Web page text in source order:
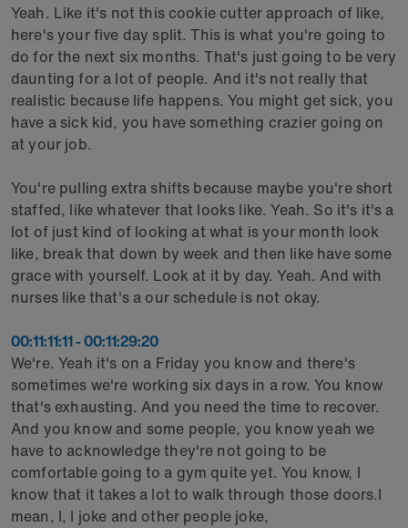
Yeah. Like it's not this cookie cutter approach of like,
here's your five day split. This is what you're going to
do for the next six months. That's just going to be very
daunting for a lot of people. And it's not really that
realistic because life happens. You might get sick, you
have a sick kid, you have something crazier going on
at your job.
You're pulling extra shifts because maybe you're short
staffed, like whatever that looks like. Yeah. So it's it's a
lot of just kind of looking at what is your month look
like, break that down by week and then like have some
grace with yourself. Look at it by day. Yeah. And with
nurses like that's a our schedule is not okay.
00:11:11:11 - 00:11:29:20
We're. Yeah it's on a Friday you know and there's
sometimes we're working six days in a row. You know
that's exhausting. And you need the time to recover.
And you know and some people, you know yeah we
have to acknowledge they're not going to be
comfortable going to a gym quite yet. You know, I
know that it takes a lot to walk through those doors.I
mean, I, I joke and other people joke,